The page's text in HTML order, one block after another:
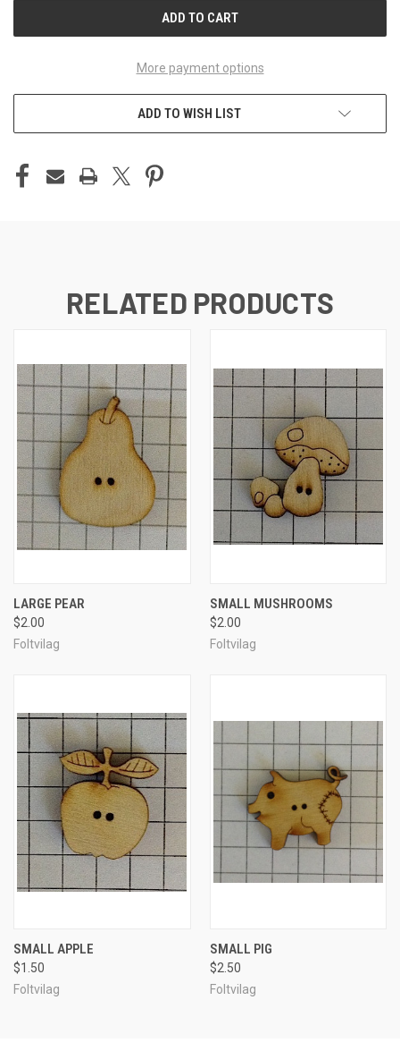
More payment options
ADD TO WISH LIST
RELATED PRODUCTS
LARGE PEAR
$2.00
Foltvilag
SMALL MUSHROOMS
$2.00
Foltvilag
SMALL APPLE
$1.50
Foltvilag
SMALL PIG
$2.50
Foltvilag